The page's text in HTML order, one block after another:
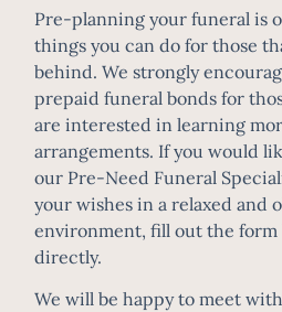
Pre-planning your funeral is
things you can do for those
behind. We strongly
prepaid funeral bonds for
are interested in learning
arrangements. If you would
our Pre-Need Funeral
your wishes in a relaxed and
environment, fill out the form
directly.
We will be happy to meet